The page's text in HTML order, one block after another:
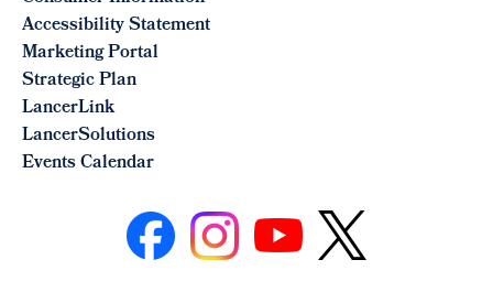
Accessibility Statement
Marketing Portal
Strategic Plan
LancerLink
LancerSolutions
Events Calendar